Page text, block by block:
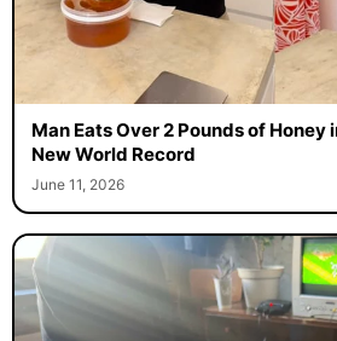
Man Eats Over 2 Pounds of Honey
New World Record
June 11, 2026